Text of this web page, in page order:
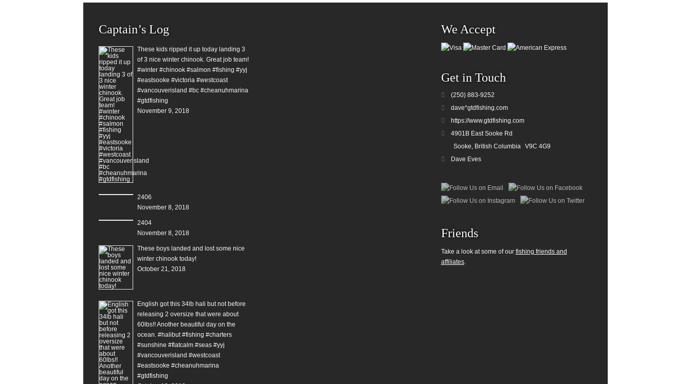
Captain’s Log
These kids ripped it up today landing 3
of 3 nice winter chinook. Great job team!
#winter #chinook #salmon #fishing #yyj
#eastsooke #victoria #westcoast
#vancouverisland #bc #cheanuhmarina
#gtdfishing
November 9, 2018
2406
November 8, 2018
2404
November 8, 2018
These boys landed and lost some nice
winter chinook today!
October 21, 2018
English got this 34lb hali but not before
releasing 2 oversize that were about
60lbs!! Another beautiful day on the
ocean. #halibut #fishing #charters
#sunshine #flatcalm #seas #yyj
#vancouverisland #westcoast
#eastsooke #cheanuhmarina
#gtdfishing
We Accept
Get in Touch
(250) 883-9252
dave*gtdfishing.com
https://www.gtdfishing.com
4901B East Sooke Rd
Sooke, British Columbia
V9C 4G9
Dave Eves
Friends
Take a look at some of our fishing friends and
affiliates.